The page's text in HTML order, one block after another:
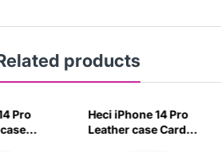
products
Pro
Heci iPhone 14 Pro
Leather case Card